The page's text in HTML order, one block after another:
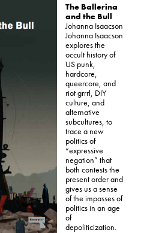
The Ballerina
and the Bull
Johanna Isaacson
Johanna Isaacson
explores the
occult history of
US punk,
hardcore,
queercore, and
riot grrrl, DIY
culture, and
alternative
subcultures, to
trace a new
politics of
“expressive
negation” that
both contests the
present order and
gives us a sense
of the impasses of
politics in an age
of
depoliticization.